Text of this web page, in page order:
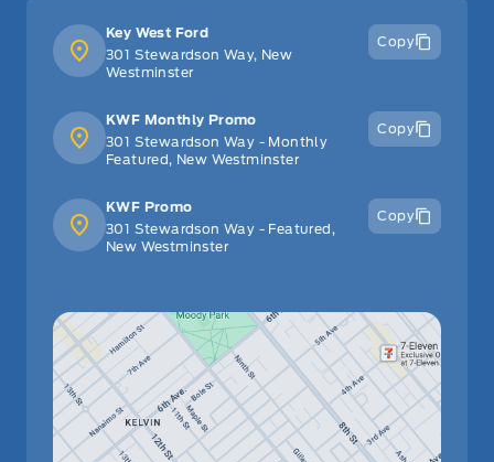
Key West Ford
301 Stewardson Way, New
Westminster
Copy
KWF Monthly Promo
301 Stewardson Way - Monthly
Featured, New Westminster
Copy
KWF Promo
301 Stewardson Way - Featured,
New Westminster
Copy